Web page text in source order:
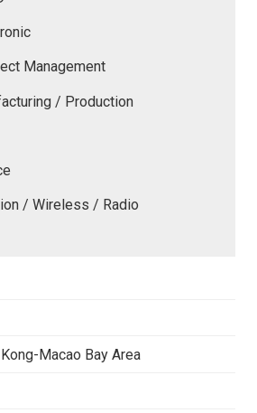
Management
/ Production
/ Wireless / Radio
Macao Bay Area